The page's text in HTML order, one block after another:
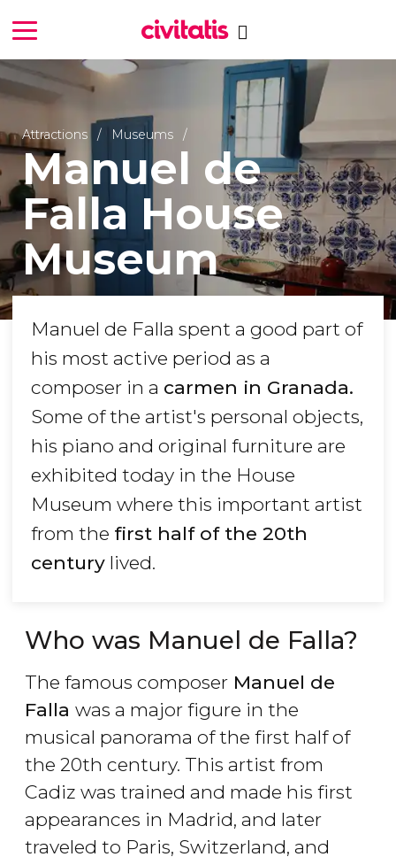
Attractions Museums
Manuel de
Falla House
Museum
Manuel de Falla spent a good part of
his most active period as a
composer in a carmen in Granada.
Some of the artist's personal objects,
his piano and original furniture are
exhibited today in the House
Museum where this important artist
from the first half of the 20th
century lived.
Who was Manuel de Falla?
The famous composer Manuel de
Falla was a major figure in the
musical panorama of the first half of
the 20th century. This artist from
Cadiz was trained and made his first
appearances in Madrid, and later
traveled to Paris, Switzerland, and